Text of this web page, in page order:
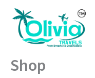
content
Shop